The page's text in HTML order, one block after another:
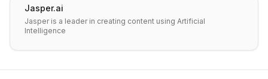
Jasper.ai
Jasper is a leader in creating content using Artificial
Intelligence